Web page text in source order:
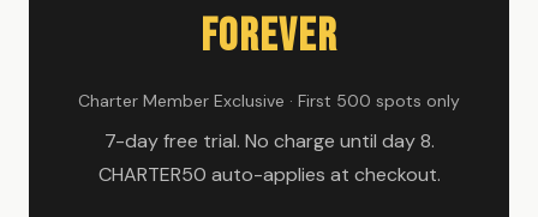
Forever
Charter Member Exclusive · First 500 spots only
7-day free trial. No charge until day 8.
CHARTER50 auto-applies at checkout.